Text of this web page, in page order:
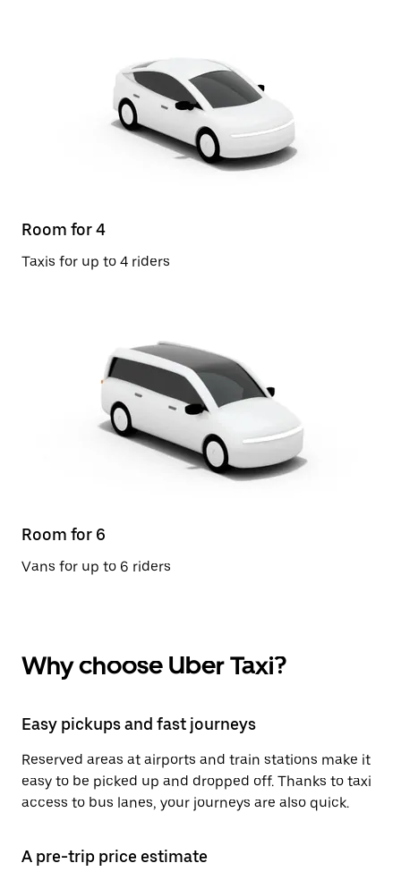
Room for 4
Taxis for up to 4 riders
Room for 6
Vans for up to 6 riders
Why choose Uber Taxi?
Easy pickups and fast journeys
Reserved areas at airports and train stations make it
easy to be picked up and dropped off. Thanks to taxi
access to bus lanes, your journeys are also quick.
A pre-trip price estimate